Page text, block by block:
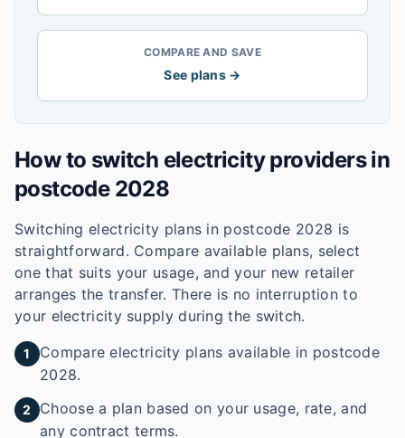
COMPARE AND SAVE
See plans →
How to switch electricity providers in
postcode 2028
Switching electricity plans in postcode 2028 is
straightforward. Compare available plans, select
one that suits your usage, and your new retailer
arranges the transfer. There is no interruption to
your electricity supply during the switch.
1
Compare electricity plans available in postcode
2028.
2
Choose a plan based on your usage, rate, and
any contract terms.